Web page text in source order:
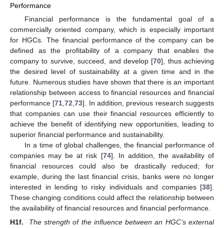
Performance
Financial performance is the fundamental goal of a
commercially oriented company, which is especially important
for HGCs. The financial performance of the company can be
defined as the profitability of a company that enables the
company to survive, succeed, and develop [70], thus achieving
the desired level of sustainability at a given time and in the
future. Numerous studies have shown that there is an important
relationship between access to financial resources and financial
performance [71 ,72 ,73]. In addition, previous research suggests
that companies can use their financial resources efficiently to
achieve the benefit of identifying new opportunities, leading to
superior financial performance and sustainability.
In a time of global challenges, the financial performance of
companies may be at risk [74]. In addition, the availability of
financial resources could also be drastically reduced; for
example, during the last financial crisis, banks were no longer
interested in lending to risky individuals and companies [38].
These changing conditions could affect the relationship between
the availability of financial resources and financial performance.
H1f.
The strength of the influence between an HGC’s external